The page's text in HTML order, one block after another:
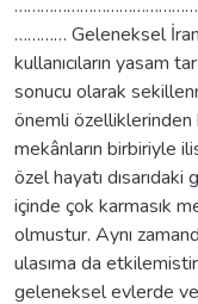
………… Geleneksel
kullanıcıların yasam
sonucu olarak
önemli özelliklerinden
mekânların birbiriyle
özel hayatı
içinde çok karmasık
olmustur. Aynı
ulasıma da
geleneksel evlerde